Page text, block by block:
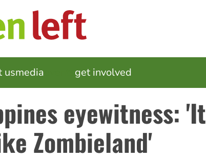
usmedia get involved
eyewitness: 'It
Zombieland'